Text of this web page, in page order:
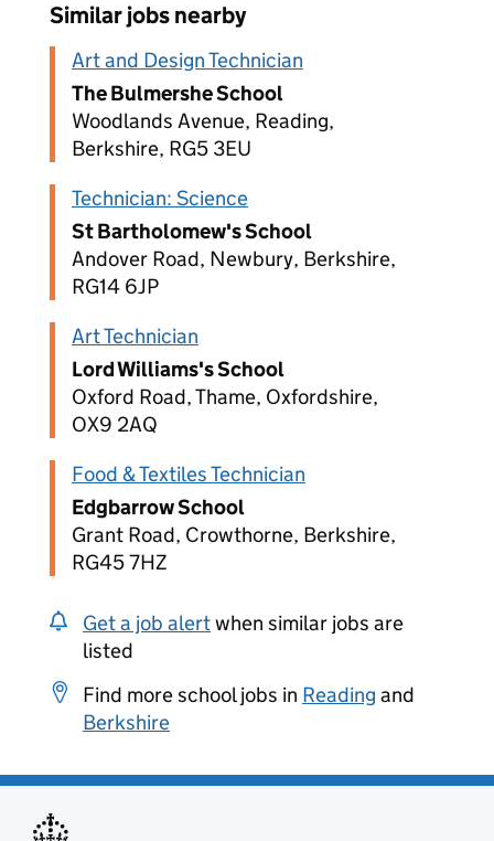
Similar jobs nearby
Art and Design Technician
The Bulmershe School
Woodlands Avenue, Reading,
Berkshire, RG5 3EU
Technician: Science
St Bartholomew's School
Andover Road, Newbury, Berkshire,
RG14 6JP
Art Technician
Lord Williams's School
Oxford Road, Thame, Oxfordshire,
OX9 2AQ
Food & Textiles Technician
Edgbarrow School
Grant Road, Crowthorne, Berkshire,
RG45 7HZ
Get a job alertwhen similar jobs are
listed
Find more school jobs in Reading and
Berkshire